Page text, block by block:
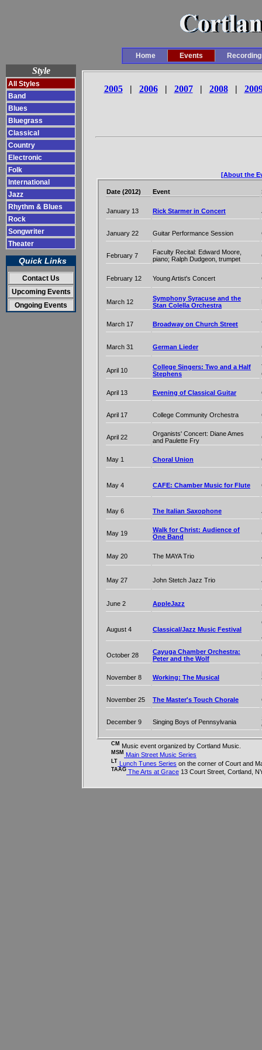
Home Events
Style
All Styles
Band
Blues
Bluegrass
Classical
Country
Electronic
Folk
International
Jazz
Rhythm & Blues
Rock
Songwriter
Theater
Quick Links
Contact Us
Upcoming Events
Ongoing Events
2005| 2006| 2007| 2008|
[About the
Date (2012) Event
January 13 Rick Starmer in Concert
January 22 Guitar Performance Session
February 7
Faculty Recital: Edward Moore,
piano; Ralph Dudgeon, trumpet
February 12 Young Artist's Concert
March 12
Symphony Syracuse and the
Stan Colella Orchestra
March 17 Broadway on Church Street
March 31 German Lieder
April 10
College Singers: Two and a Half
Stephens
April 13 Evening of Classical Guitar
April 17 College Community Orchestra
April 22
Organists' Concert: Diane Ames
and Paulette Fry
May 1 Choral Union
May 4 CAFE: Chamber Music for Flute
May 6 The Italian Saxophone
May 19
Walk for Christ: Audience of
One Band
May 20 The MAYA Trio
May 27 John Stetch Jazz Trio
June 2 AppleJazz
August 4 Classical/Jazz Music Festival
October 28
Cayuga Chamber Orchestra:
Peter and the Wolf
November 8 Working: The Musical
November 25 The Master's Touch Chorale
December 9 Singing Boys of Pennsylvania
CM Music event organized by Cortland Music.
MSM Main Street Music Series
LT Lunch Tunes Series on the corner of Court and
TAAG The Arts at Grace 13 Court Street, Cortland,